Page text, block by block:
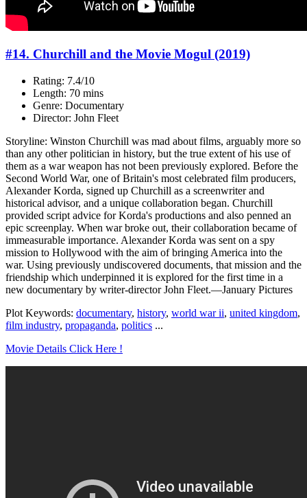
#14. Churchill and the Movie Mogul (2019)
Rating: 7.4/10
Length: 70 mins
Genre: Documentary
Director: John Fleet
Storyline: Winston Churchill was mad about films, arguably more so
than any other politician in history, but the true extent of his use of
them as a war weapon has not been previously explored. Before the
Second World War, one of Britain's most celebrated film producers,
Alexander Korda, signed up Churchill as a screenwriter and
historical advisor, and a unique collaboration began. Churchill
provided script advice for Korda's productions and also penned an
epic screenplay. When war broke out, their collaboration became of
immeasurable importance. Alexander Korda was sent on a spy
mission to Hollywood with the aim of bringing America into the
war. Using previously undiscovered documents, that mission and the
friendship which underpinned it is explored for the first time in a
new documentary by writer-director John Fleet.—January Pictures
Plot Keywords: documentary, history, world war ii, united kingdom,
film industry, propaganda, politics ...
Movie Details Click Here !